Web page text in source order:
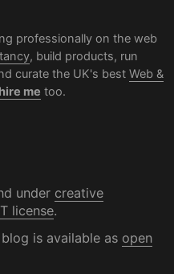
professionally on the web
, build products, run
curate the UK's best Web &
hire me too.
under creative
license.
is available as open